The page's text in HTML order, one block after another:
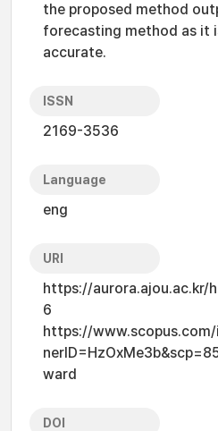
the proposed method
forecasting method as it
accurate.
ISSN
2169-3536
Language
eng
URI
https://aurora.ajou.ac.kr/
6
https://
ward
DOI